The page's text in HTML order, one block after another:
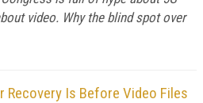
video. Why the blind spot over
Recovery Is Before Video Files